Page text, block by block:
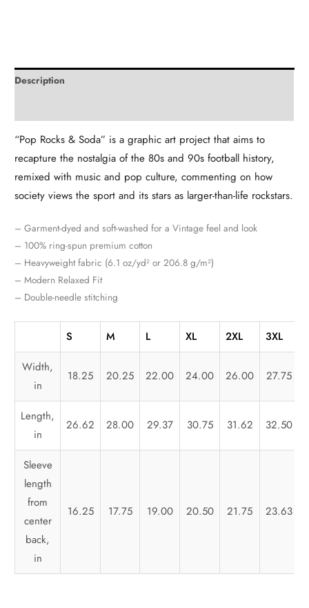
Description
“Pop Rocks & Soda” is a graphic art project that aims to
recapture the nostalgia of the 80s and 90s football history,
remixed with music and pop culture, commenting on how
society views the sport and its stars as larger-than-life rockstars.
– Garment-dyed and soft-washed for a Vintage feel and look
– 100% ring-spun premium cotton
– Heavyweight fabric (6.1 oz/yd² or 206.8 g/m²)
– Modern Relaxed Fit
– Double-needle stitching
S M L XL 2XL 3XL
Width,
in
18.25 20.25 22.00 24.00 26.00 27.75
Length,
in
26.62 28.00 29.37 30.75 31.62 32.50
Sleeve
length
from
center
back,
in
16.25 17.75 19.00 20.50 21.75 23.63